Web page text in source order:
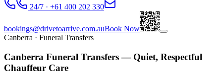
24/7 · +61 400 202 330
bookings@drivetoarrive.com.auBook Now
Canberra · Funeral Transfers
Canberra Funeral Transfers — Quiet, Respectful
Chauffeur Care